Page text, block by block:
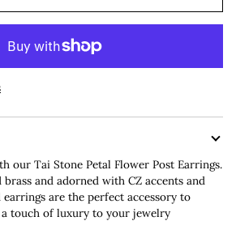
our Tai Stone Petal Flower Post Earrings.
and adorned with CZ accents and
earrings are the perfect accessory to
a touch of luxury to your jewelry